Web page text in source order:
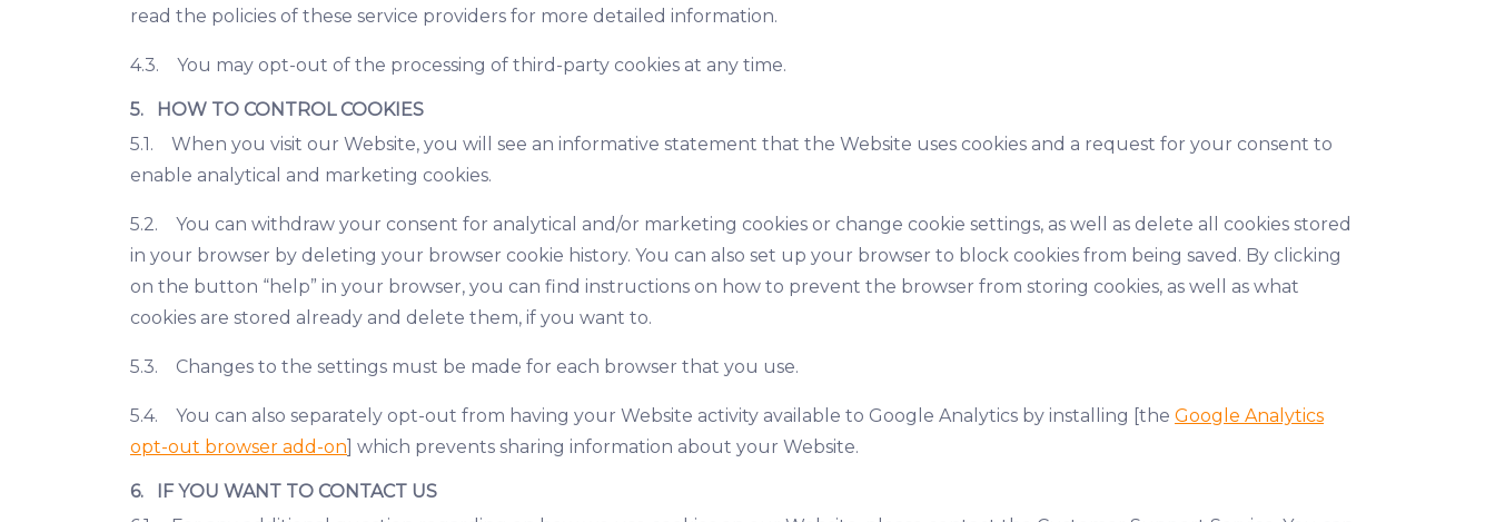
read the policies of these service providers for more detailed information.
4.3. You may opt-out of the processing of third-party cookies at any time.
5. HOW TO CONTROL COOKIES
5.1. When you visit our Website, you will see an informative statement that the Website uses cookies and a request for your consent to
enable analytical and marketing cookies.
5.2. You can withdraw your consent for analytical and/or marketing cookies or change cookie settings, as well as delete all cookies stored
in your browser by deleting your browser cookie history. You can also set up your browser to block cookies from being saved. By clicking
on the button “help” in your browser, you can find instructions on how to prevent the browser from storing cookies, as well as what
cookies are stored already and delete them, if you want to.
5.3. Changes to the settings must be made for each browser that you use.
5.4. You can also separately opt-out from having your Website activity available to Google Analytics by installing [the Google Analytics
opt-out browser add-on] which prevents sharing information about your Website.
6. IF YOU WANT TO CONTACT US